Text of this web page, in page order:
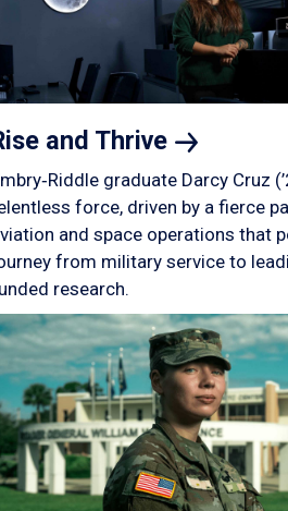
and Thrive
graduate Darcy Cruz
force, driven by a fierce
and space operations that
from military service to
research.